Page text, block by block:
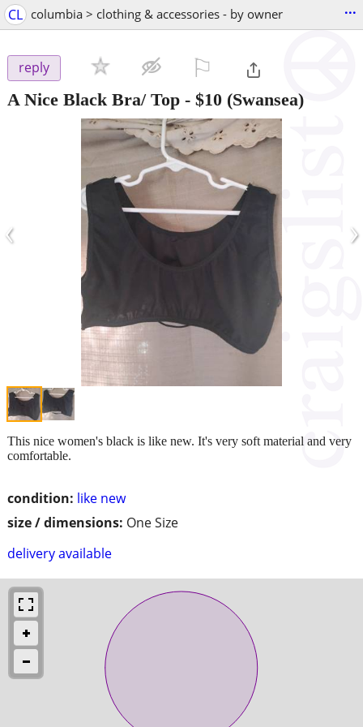
CL columbia > clothing & accessories - by owner ...
reply
A Nice Black Bra/ Top - $10 (Swansea)
‹ ›
condition: like new
size / dimensions: One Size
delivery available
This nice women's black is like new. It's very soft material and very
comfortable.